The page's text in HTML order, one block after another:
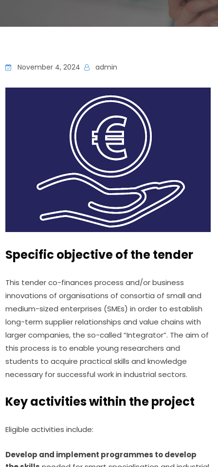
November 4, 2024 admin
Specific objective of the tender
This tender co-finances process and/or business
innovations of organisations of consortia of small and
medium-sized enterprises (SMEs) in order to establish
long-term supplier relationships and value chains with
larger companies, the so-called “Integrator”. The aim of
this process is to enable young researchers and
students to acquire practical skills and knowledge
necessary for successful work in industrial sectors.
Key activities within the project
Eligible activities include:
Develop and implement programmes to develop